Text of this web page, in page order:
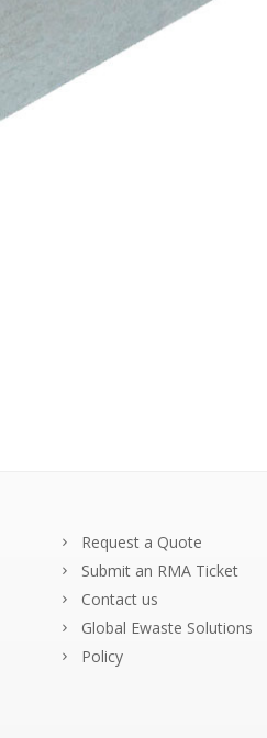
Request a Quote
Submit an RMA Ticket
Contact us
Global Ewaste Solutions
Policy